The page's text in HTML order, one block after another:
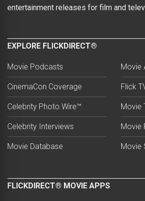
entertainment releases for film and
EXPLORE FLICKDIRECT®
Movie Podcasts
CinemaCon Coverage
Celebrity Photo Wire™
Celebrity Interviews
Movie Database
Movie
Flick
Movie
Movie
Movie
FLICKDIRECT® MOVIE APPS